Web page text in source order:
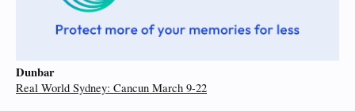
Dunbar
Real World Sydney: Cancun March 9-22